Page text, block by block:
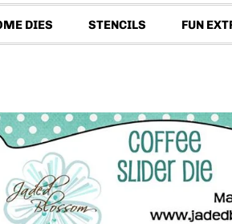
DIES STENCILS FUN